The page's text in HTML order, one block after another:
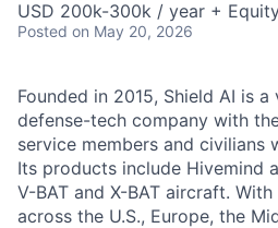
USD 200k-300k / year +
Posted on May 20, 2026
Founded in 2015, Shield AI is
defense-tech company with
service members and civilians
Its products include Hivemind
V-BAT and X-BAT aircraft.
across the U.S., Europe, the